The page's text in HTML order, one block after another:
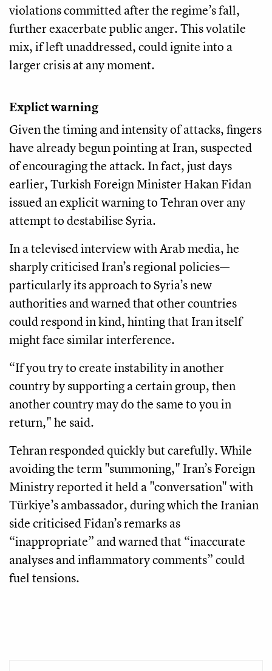
violations committed after the regime’s fall,
further exacerbate public anger. This volatile
mix, if left unaddressed, could ignite into a
larger crisis at any moment.
Explict warning
Given the timing and intensity of attacks, fingers
have already begun pointing at Iran, suspected
of encouraging the attack. In fact, just days
earlier, Turkish Foreign Minister Hakan Fidan
issued an explicit warning to Tehran over any
attempt to destabilise Syria.
In a televised interview with Arab media, he
sharply criticised Iran’s regional policies—
particularly its approach to Syria’s new
authorities and warned that other countries
could respond in kind, hinting that Iran itself
might face similar interference.
“If you try to create instability in another
country by supporting a certain group, then
another country may do the same to you in
return," he said.
Tehran responded quickly but carefully. While
avoiding the term "summoning," Iran’s Foreign
Ministry reported it held a "conversation" with
Türkiye’s ambassador, during which the Iranian
side criticised Fidan’s remarks as
“inappropriate” and warned that “inaccurate
analyses and inflammatory comments” could
fuel tensions.